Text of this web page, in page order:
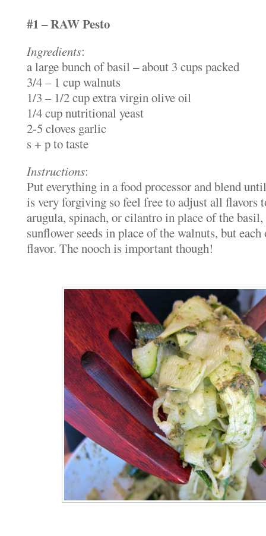
#1 – RAW Pesto
Ingredients:
a large bunch of basil – about 3 cups packed
3/4 – 1 cup walnuts
1/3 – 1/2 cup extra virgin olive oil
1/4 cup nutritional yeast
2-5 cloves garlic
s + p to taste
Instructions:
Put everything in a food processor and blend
is very forgiving so feel free to adjust all flavors
arugula, spinach, or cilantro in place of the
sunflower seeds in place of the walnuts, but
flavor. The nooch is important though!